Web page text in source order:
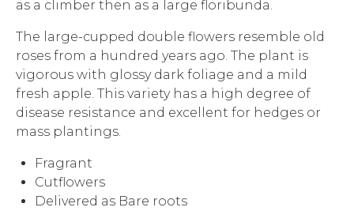
as a climber then as a large floribunda.
The large-cupped double flowers resemble old
roses from a hundred years ago. The plant is
vigorous with glossy dark foliage and a mild
fresh apple. This variety has a high degree of
disease resistance and excellent for hedges or
mass plantings.
Fragrant
Cutflowers
Delivered as Bare roots